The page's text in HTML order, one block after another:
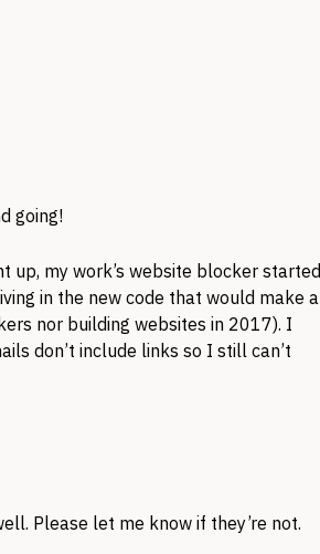
going!
up, my work’s website blocker started
in the new code that would make a
nor building websites in 2017). I
don’t include links so I still can’t
Please let me know if they’re not.